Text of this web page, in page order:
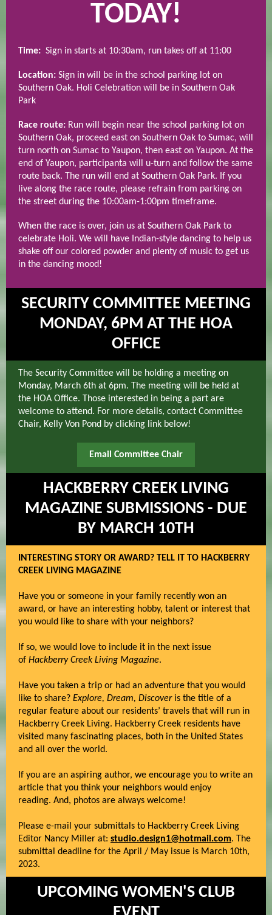
TODAY!
Time: Sign in starts at 10:30am, run takes off at 11:00
Location: Sign in will be in the school parking lot on
Southern Oak. Holi Celebration will be in Southern Oak
Park
Race route: Run will begin near the school parking lot on
Southern Oak, proceed east on Southern Oak to Sumac, will
turn north on Sumac to Yaupon, then east on Yaupon. At the
end of Yaupon, participanta will u-turn and follow the same
route back. The run will end at Southern Oak Park. If you
live along the race route, please refrain from parking on
the street during the 10:00am-1:00pm timeframe.
When the race is over, join us at Southern Oak Park to
celebrate Holi. We will have Indian-style dancing to help us
shake off our colored powder and plenty of music to get us
in the dancing mood!
SECURITY COMMITTEE MEETING
MONDAY, 6PM AT THE HOA
OFFICE
The Security Committee will be holding a meeting on
Monday, March 6th at 6pm. The meeting will be held at
the HOA Office. Those interested in being a part are
welcome to attend. For more details, contact Committee
Chair, Kelly Von Pond by clicking link below!
Email Committee Chair
HACKBERRY CREEK LIVING
MAGAZINE SUBMISSIONS - DUE
BY MARCH 10TH
INTERESTING STORY OR AWARD? TELL IT TO HACKBERRY
CREEK LIVING MAGAZINE
Have you or someone in your family recently won an
award, or have an interesting hobby, talent or interest that
you would like to share with your neighbors?
If so, we would love to include it in the next issue
of Hackberry Creek Living Magazine.
Have you taken a trip or had an adventure that you would
like to share? Explore, Dream, Discoveris the title of a
regular feature about our residents’ travels that will run in
Hackberry Creek Living. Hackberry Creek residents have
visited many fascinating places, both in the United States
and all over the world.
If you are an aspiring author, we encourage you to write an
article that you think your neighbors would enjoy
reading. And, photos are always welcome!
Please e-mail your submittals to Hackberry Creek Living
Editor Nancy Miller at: studio.design1@hotmail.com. The
submittal deadline for the April / May issue is March 10th,
2023.
UPCOMING WOMEN'S CLUB